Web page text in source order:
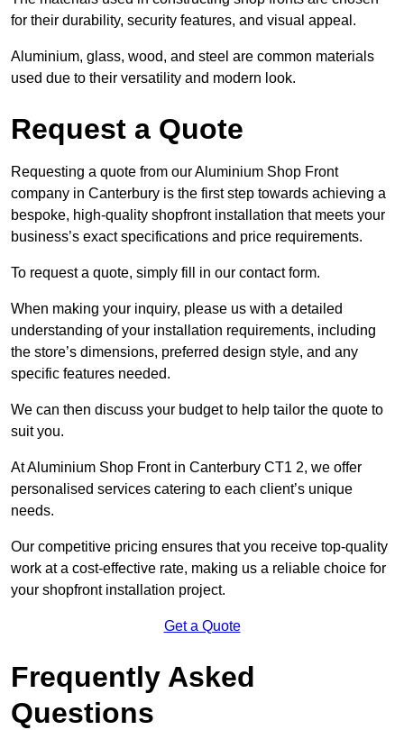
for their durability, security features, and visual appeal.
Aluminium, glass, wood, and steel are common materials
used due to their versatility and modern look.
Request a Quote
Requesting a quote from our Aluminium Shop Front
company in Canterbury is the first step towards achieving a
bespoke, high-quality shopfront installation that meets your
business’s exact specifications and price requirements.
To request a quote, simply fill in our contact form.
When making your inquiry, please us with a detailed
understanding of your installation requirements, including
the store’s dimensions, preferred design style, and any
specific features needed.
We can then discuss your budget to help tailor the quote to
suit you.
At Aluminium Shop Front in Canterbury CT1 2, we offer
personalised services catering to each client’s unique
needs.
Our competitive pricing ensures that you receive top-quality
work at a cost-effective rate, making us a reliable choice for
your shopfront installation project.
Get a Quote
Frequently Asked
Questions